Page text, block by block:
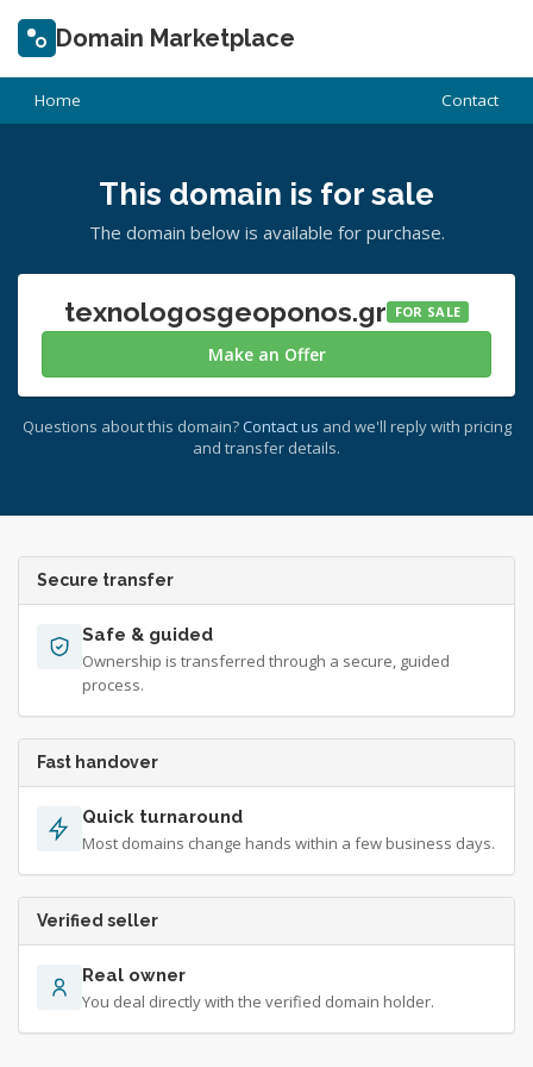
Domain Marketplace
Home Contact
This domain is for sale
The domain below is available for purchase.
texnologosgeoponos.gr FOR SALE
Make an Offer
Questions about this domain? Contact us and we'll reply with pricing
and transfer details.
Secure transfer
Safe & guided
Ownership is transferred through a secure, guided
process.
Fast handover
Quick turnaround
Most domains change hands within a few business days.
Verified seller
Real owner
You deal directly with the verified domain holder.